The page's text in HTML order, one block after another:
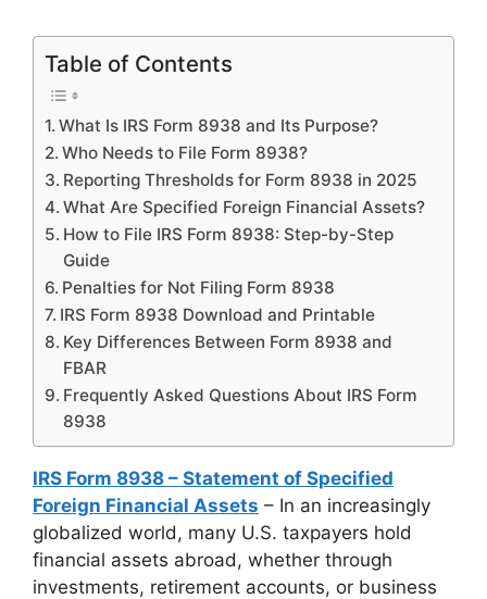
Table of Contents
What Is IRS Form 8938 and Its Purpose?
Who Needs to File Form 8938?
Reporting Thresholds for Form 8938 in 2025
What Are Specified Foreign Financial Assets?
How to File IRS Form 8938: Step-by-Step
Guide
Penalties for Not Filing Form 8938
IRS Form 8938 Download and Printable
Key Differences Between Form 8938 and
FBAR
Frequently Asked Questions About IRS Form
8938
IRS Form 8938 – Statement of Specified
Foreign Financial Assets – In an increasingly
globalized world, many U.S. taxpayers hold
financial assets abroad, whether through
investments, retirement accounts, or business